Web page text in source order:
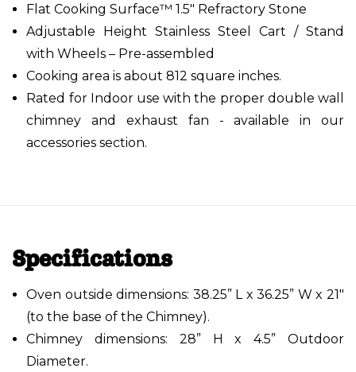
Flat Cooking Surface™ 1.5" Refractory Stone
Adjustable Height Stainless Steel Cart / Stand
with Wheels – Pre-assembled
Cooking area is about 812 square inches.
Rated for Indoor use with the proper double wall
chimney and exhaust fan - available in our
accessories section.
Specifications
Oven outside dimensions: 38.25” L x 36.25” W x 21"
(to the base of the Chimney).
Chimney dimensions: 28” H x 4.5” Outdoor
Diameter.